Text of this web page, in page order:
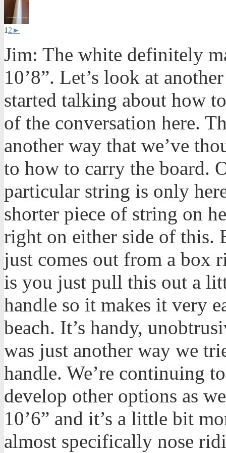
12 ►
Jim: The white definitely
10’8”. Let’s look at
started talking about how
of the conversation here.
another way that we’ve
to how to carry the board.
particular string is only
shorter piece of string on
right on either side of this.
just comes out from a box
is you just pull this out a
handle so it makes it very
beach. It’s handy,
was just another way we
handle. We’re continuing
develop other options as
10’6” and it’s a little bit
almost specifically nose